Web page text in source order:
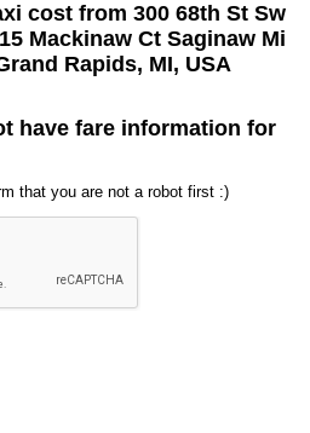
cost from 300 68th St Sw
15 Mackinaw Ct Saginaw Mi
Rapids, MI, USA
have fare information for
that you are not a robot first :)